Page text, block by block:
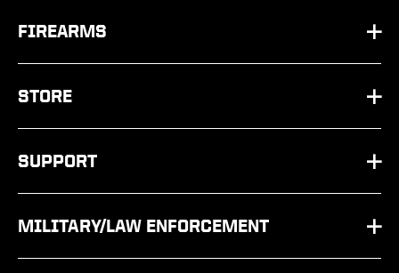
FIREARMS
HANDGUNS
SHOTGUNS
RIFLES
OTHER
STORE
PARTS
SHOP BY SCHEMATIC
APPAREL
SUPPORT
FAQ
CONTACT US
MILITARY/LAW ENFORCEMENT